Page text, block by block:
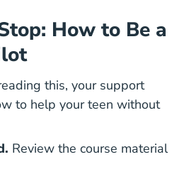
How to Be a
this, your support
to help your teen without
Review the course material